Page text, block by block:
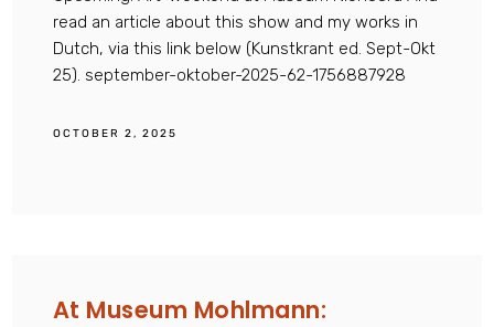
read an article about this show and my works in
Dutch, via this link below (Kunstkrant ed. Sept-Okt
25). september-oktober-2025-62-1756887928
OCTOBER 2, 2025
At Museum Mohlmann: